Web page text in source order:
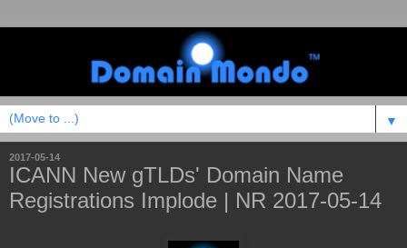
▼
2017-05-14
ICANN New gTLDs' Domain Name
Registrations Implode | NR 2017-05-14